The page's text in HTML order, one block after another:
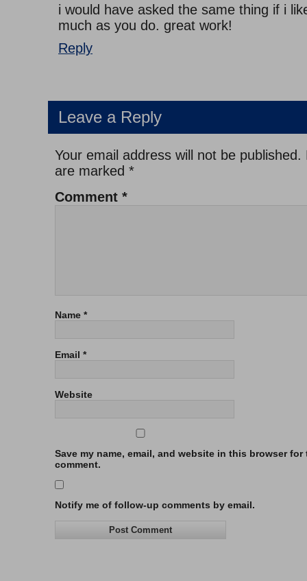
i would have asked the same thing if i
much as you do. great work!
Reply
Leave a Reply
Your email address will not be published.
are marked *
Comment *
Name *
Email *
Website
Save my name, email, and website in this browser for
comment.
Notify me of follow-up comments by email.